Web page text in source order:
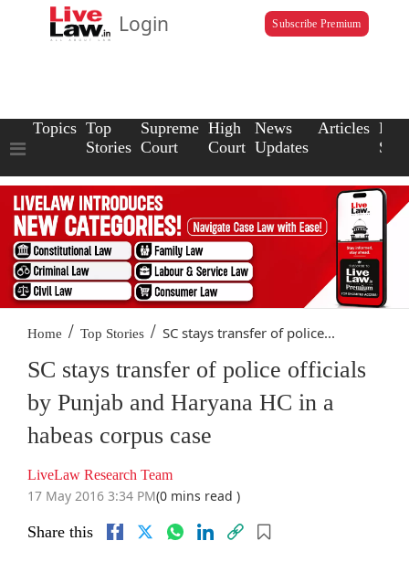
Login Subscribe Premium
Topics Top
Stories
Supreme
Court
High
Court
News
Updates
Articles Law
Home / Top Stories / SC stays transfer of police...
SC stays transfer of police officials
by Punjab and Haryana HC in a
habeas corpus case
LiveLaw Research Team
17 May 2016 3:34 PM(0 mins read )
Share this